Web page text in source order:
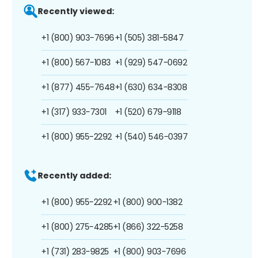
Recently viewed:
+1 (800) 903-7696
+1 (800) 567-1083
+1 (877) 455-7648
+1 (317) 933-7301
+1 (800) 955-2292
+1 (505) 381-5847
+1 (929) 547-0692
+1 (630) 634-8308
+1 (520) 679-9118
+1 (540) 546-0397
Recently added:
+1 (800) 955-2292
+1 (800) 275-4285
+1 (731) 283-9825
+1 (800) 900-1382
+1 (866) 322-5258
+1 (800) 903-7696